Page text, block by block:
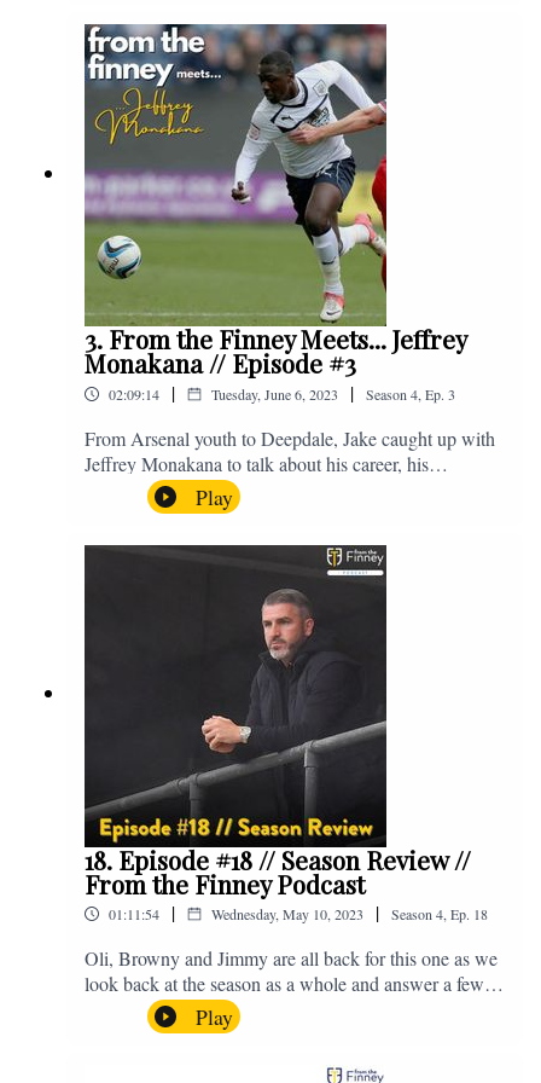
Instagram. We're @fromthefinney on all of those
platforms, or you can email us on -
fromthefinney@gmail.com
3. From the Finney Meets... Jeffrey
Monakana // Episode #3
02:09:14 | Tuesday, June 6, 2023 | Season 4 Ep. 3
From Arsenal youth to Deepdale, Jake caught up with
Jeffrey Monakana to talk about his career, his
experiences in football and lots about Graham Westley.
Enjoy! If you have any questions for us, feel free to get
in touch on Twitter, Facebook or Instagram. We're
@fromthefinney on all of those platforms, or you can
email us on - fromthefinney@gmail.com
Play
18. Episode #18 // Season Review //
From the Finney Podcast
01:11:54 | Wednesday, May 10, 2023 | Season 4 Ep. 18
Oli, Browny and Jimmy are all back for this one as we
look back at the season as a whole and answer a few
listener questions. Enjoy! For those who don't know,
Jake's wife gave birth to a premature baby earlier this
year and we're supporting Baby Beat, a charity that
Play